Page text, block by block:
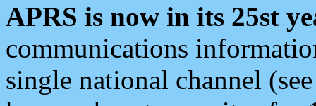
APRS is now in its 25st
communications
single national channel